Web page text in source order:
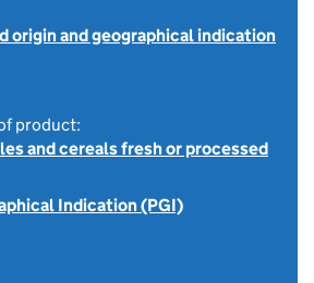
origin and geographical indication
product:
and cereals fresh or processed
Indication (PGI)